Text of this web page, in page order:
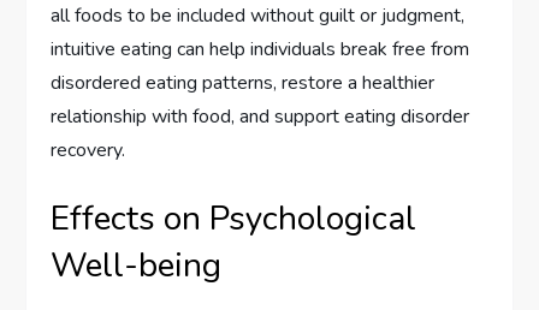
all foods to be included without guilt or judgment,
intuitive eating can help individuals break free from
disordered eating patterns, restore a healthier
relationship with food, and support eating disorder
recovery.
Effects on Psychological
Well-being